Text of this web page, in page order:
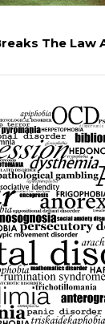
The Law